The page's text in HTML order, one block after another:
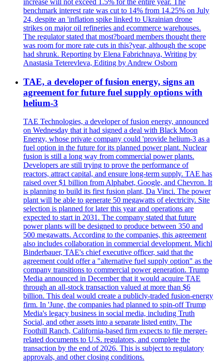
benchmark interest rate was cut to 14% from 14.25% on July
24, despite an 'inflation spike linked to Ukrainian drone
strikes on major oil refineries and ecommerce warehouses.
The regulator stated that most?board members thought there
was room for more rate cuts in this?year, although the scope
had shrunk. Reporting by Elena Fabrichnaya, Writing by
Anastasia Teterevleva, Editing by Andrew Osborn
TAE, a developer of fusion energy, signs an
agreement for future fuel supply options with
helium-3
TAE Technologies, a developer of fusion energy, announced
on Wednesday that it had signed a deal with Black Moon
Energy, whose private company could 'provide helium-3 as a
fuel option in the future for its planned power plant. Nuclear
fusion is still a long way from commercial power plants.
Developers are still trying to prove the performance of
reactors, attract capital, and ensure long-term supply. TAE has
raised over $1 billion from Alphabet, Google, and Chevron. It
is planning to build its first fusion plant, Da Vinci. The power
plant will be able to generate 50 megawatts of electricity. Site
selection is planned for later this year and operations are
expected to start in 2031. The company stated that future
power plants will be designed to produce between 350 and
500 megawatts. According to the companies, this agreement
also includes collaboration in commercial development. Michl
Binderbauer, TAE's chief executive officer, said that the
agreement could offer a "alternative fuel supply option" as the
company transitions to commercial power generation. Trump
Media announced in December that it would acquire TAE
through an all-stock transaction valued at more than $6
billion. This deal would create a publicly-traded fusion-energy
firm. In 'June, the companies had planned to spin-off Trump
Media's legacy business in social media, including Truth
Social, and other assets into a separate listed entity. The
Foothill Ranch, California-based firm expects to file merger-
related documents to U.S. regulators, and complete the
transaction by the end of 2026. This is subject to regulatory
approvals, and other closing conditions.